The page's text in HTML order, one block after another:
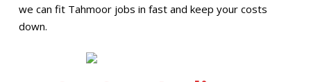
we can fit Tahmoor jobs in fast and keep your costs
down.